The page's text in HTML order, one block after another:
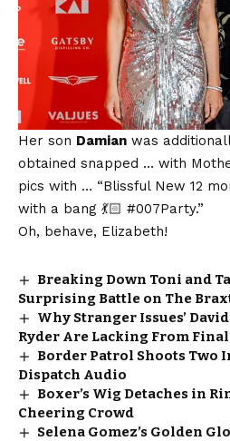
Her son Damian was
obtained snapped … with
pics with … “Blissful New 12
with a bang 💃🏻 #007Party.”
Oh, behave, Elizabeth!
Breaking Down Toni and
Surprising Battle on The
Why Stranger Issues’
Ryder Are Lacking From
Border Patrol Shoots Two
Dispatch Audio
Boxer’s Wig Detaches in
Cheering Crowd
Selena Gomez’s Golden